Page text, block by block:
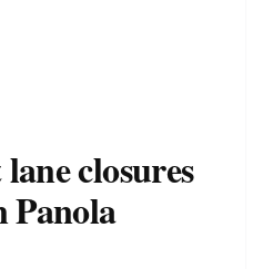
closures
Panola